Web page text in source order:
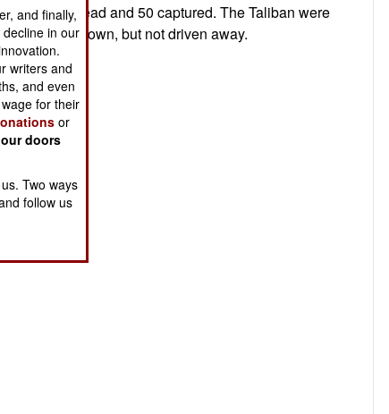
at least 40 dead and 50 captured. The Taliban were
out of the town, but not driven away.
and finally,
in our
writers and
and even
for their
or
doors
Two ways
follow us